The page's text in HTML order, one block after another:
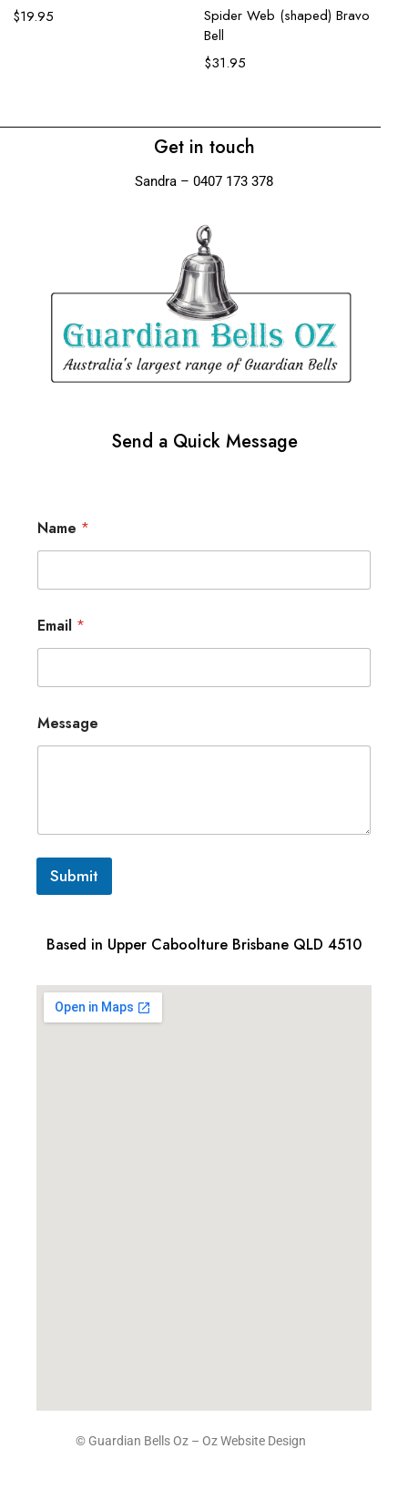
$19.95
Spider Web (shaped) Bravo
Bell
$31.95
Get in touch
Sandra – 0407 173 378
Send a Quick Message
Name *
Email *
Message
Submit
Based in Upper Caboolture Brisbane QLD 4510
© Guardian Bells Oz – Oz Website Design